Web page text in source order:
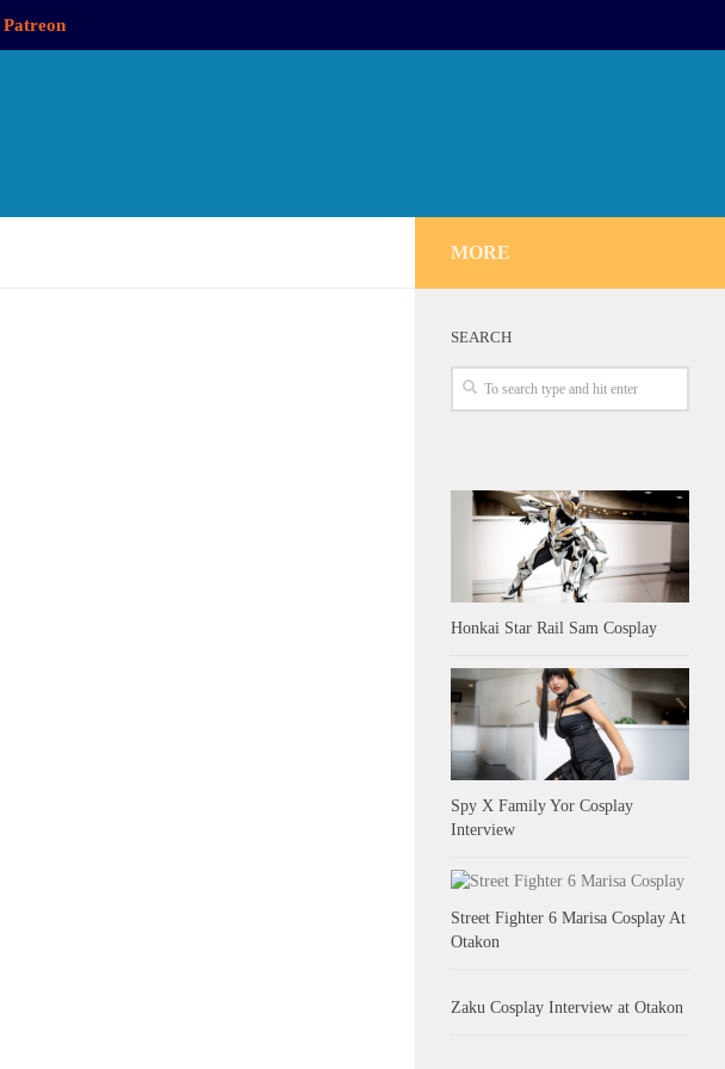
Patreon
MORE
SEARCH
Honkai Star Rail Sam Cosplay
Spy X Family Yor Cosplay
Interview
Street Fighter 6 Marisa Cosplay At
Otakon
Zaku Cosplay Interview at Otakon